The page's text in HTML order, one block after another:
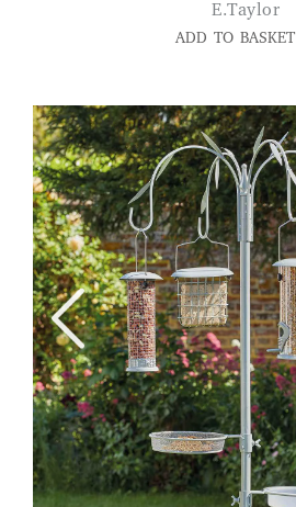
E.Taylor
ADD TO BASKET